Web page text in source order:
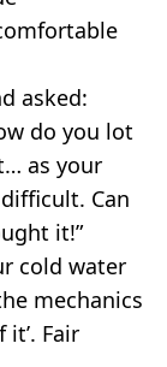
asked:
do you lot
as your
Can
it!”
cold water
mechanics
Fair